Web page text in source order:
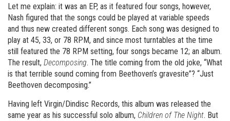
Let me explain: it was an EP, as it featured four songs, however,
Nash figured that the songs could be played at variable speeds
and thus new created different songs. Each song was designed to
play at 45, 33, or 78 RPM, and since most turntables at the time
still featured the 78 RPM setting, four songs became 12; an album.
The result, Decomposing. The title coming from the old joke, “What
is that terrible sound coming from Beethoven’s gravesite”? “Just
Beethoven decomposing.”
Having left Virgin/Dindisc Records, this album was released the
same year as his successful solo album, Children of The Night. But